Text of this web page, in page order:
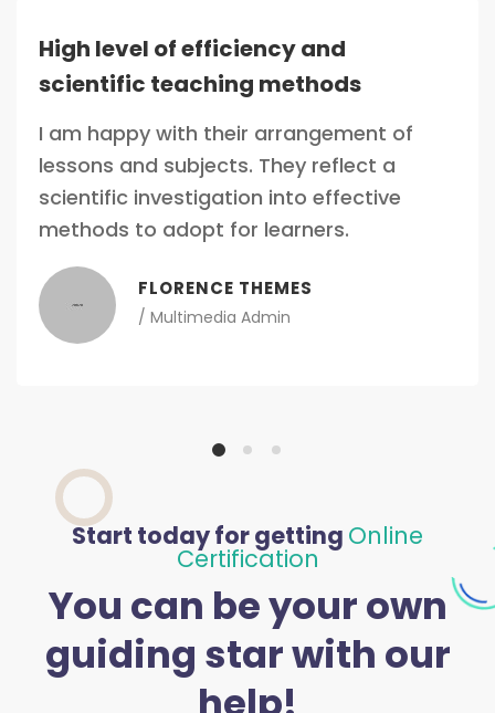
High level of efficiency and
scientific teaching methods
I am happy with their arrangement of
lessons and subjects. They reflect a
scientific investigation into effective
methods to adopt for learners.
FLORENCE THEMES
/ Multimedia Admin
Start today for getting Online
Certification
You can be your own
guiding star with our